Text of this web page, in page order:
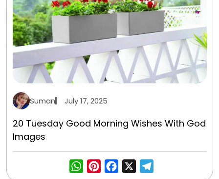
Suman July 17, 2025
20 Tuesday Good Morning Wishes With God
Images
WhatsApp
Pinterest
Facebook
X